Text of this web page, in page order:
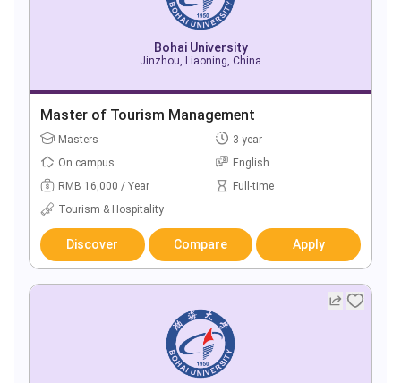
Bohai University
Jinzhou, Liaoning, China
Master of Tourism Management
Masters
3 year
On campus
English
RMB 16,000 / Year
Full-time
Tourism & Hospitality
Discover Compare Apply